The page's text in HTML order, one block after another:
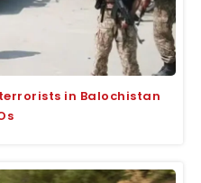
in Balochistan